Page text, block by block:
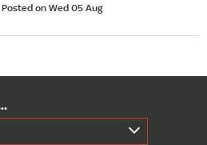
Posted on Wed 05 Aug